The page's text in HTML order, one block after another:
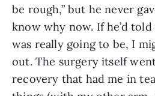
be rough,” but he never
know why now. If he’d
was really going to be, I
out. The surgery itself
recovery that had me in